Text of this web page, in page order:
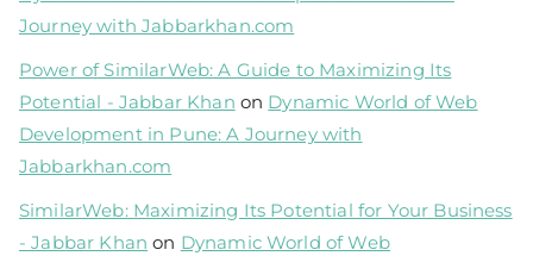
Journey with Jabbarkhan.com
Power of SimilarWeb: A Guide to Maximizing Its
Potential - Jabbar Khan on Dynamic World of Web
Development in Pune: A Journey with
Jabbarkhan.com
SimilarWeb: Maximizing Its Potential for Your Business
- Jabbar Khan on Dynamic World of Web